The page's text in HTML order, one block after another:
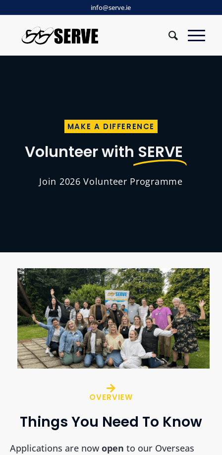
info@serve.ie
MAKE A DIFFERENCE
Volunteer with SERVE
Join 2026 Volunteer Programme
OVERVIEW
Things You Need To Know
Applications are now open to our Overseas